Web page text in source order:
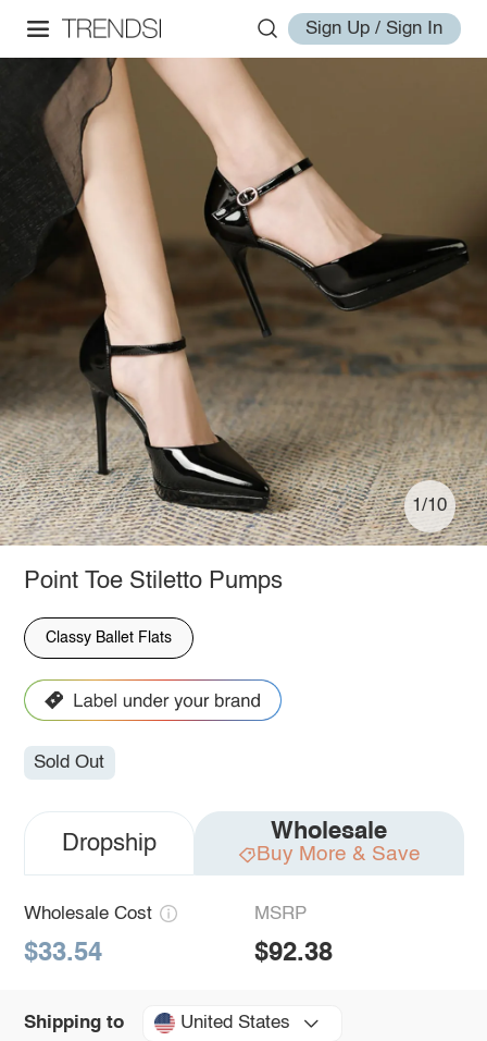
Sign Up / Sign In
1/10
Point Toe Stiletto Pumps
Classy Ballet Flats
Sold Out
Dropship Wholesale
Buy More & Save
Wholesale Cost
$33.54
MSRP
$92.38
Shipping to United States